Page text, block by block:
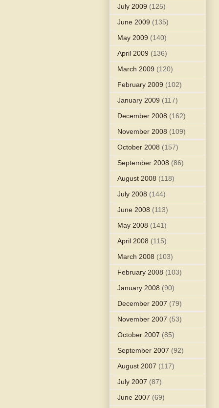
July 2009 (125)
June 2009 (135)
May 2009 (140)
April 2009 (136)
March 2009 (120)
February 2009 (102)
January 2009 (117)
December 2008 (162)
November 2008 (109)
October 2008 (157)
September 2008 (86)
August 2008 (118)
July 2008 (144)
June 2008 (113)
May 2008 (141)
April 2008 (115)
March 2008 (103)
February 2008 (103)
January 2008 (90)
December 2007 (79)
November 2007 (53)
October 2007 (85)
September 2007 (92)
August 2007 (117)
July 2007 (87)
June 2007 (69)